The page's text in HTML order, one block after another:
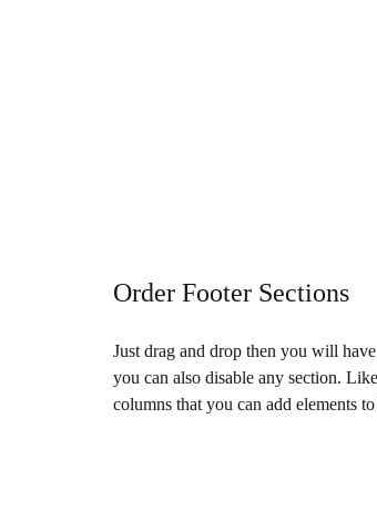
Order Footer Sections
Just drag and drop then you will
you can also disable any section.
columns that you can add elements